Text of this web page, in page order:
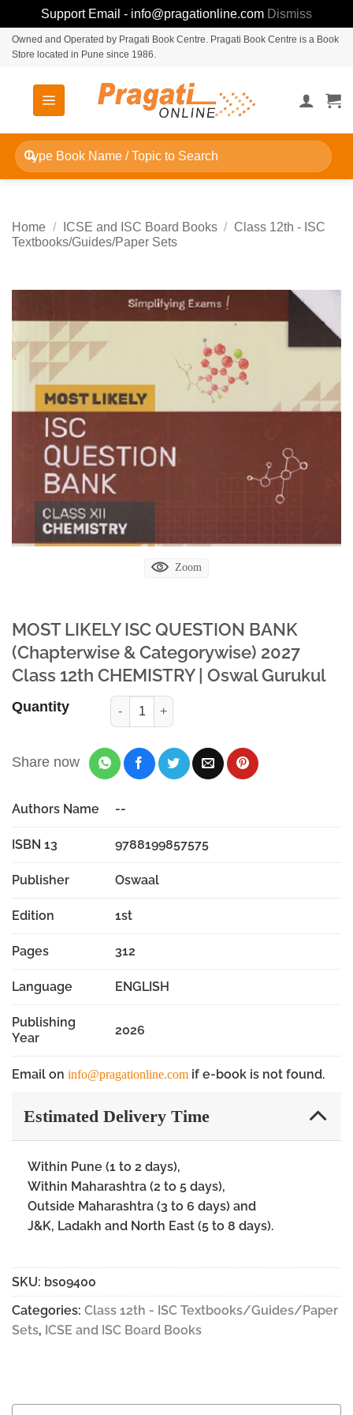
Support Email - info@pragationline.com Dismiss
SkipOwned and Operated by Pragati Book Centre. Pragati Book Centre is a Book
Store located in Pune since 1986.
Search
for:
Home / ICSE and ISC Board Books / Class 12th - ISC
Textbooks/Guides/Paper Sets
Zoom
MOST LIKELY ISC QUESTION BANK
(Chapterwise & Categorywise) 2027
Class 12th CHEMISTRY | Oswal Gurukul
Quantity
Share now
Authors Name --
ISBN 13 9788199857575
Publisher Oswaal
Edition 1st
Pages 312
Language ENGLISH
Publishing
Year
2026
Email on info@pragationline.com if e-book is not found.
Estimated Delivery Time
Within Pune (1 to 2 days),
Within Maharashtra (2 to 5 days),
Outside Maharashtra (3 to 6 days) and
J&K, Ladakh and North East (5 to 8 days).
SKU: bs09400
Categories: Class 12th - ISC Textbooks/Guides/Paper
Sets, ICSE and ISC Board Books